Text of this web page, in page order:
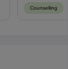
Counselling